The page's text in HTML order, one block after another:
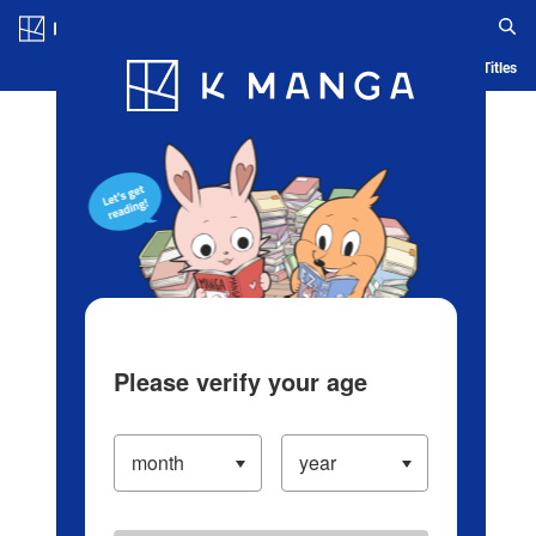
Blog App Ranking History Serialized Titles
Please verify your age